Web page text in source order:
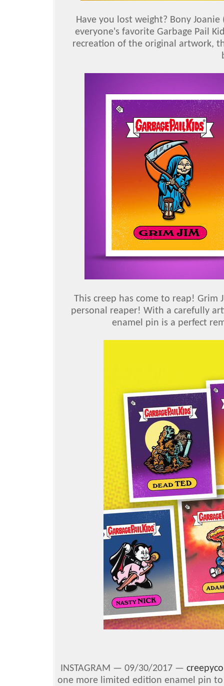
Have you lost weight? Bony Joanie
everyone's favorite Garbage Pail
recreation of the original artwork,
This creep has come to reap! Grim
personal reaper! With a carefully
enamel pin is a perfect
INSTAGRAM — 09/30/2017 —
one more limited edition enamel pin to